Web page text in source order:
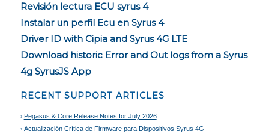
Revisión lectura ECU syrus 4
Instalar un perfil Ecu en Syrus 4
Driver ID with Cipia and Syrus 4G LTE
Download historic Error and Out logs from a Syrus
4g SyrusJS App
RECENT SUPPORT ARTICLES
Pegasus & Core Release Notes for July 2026
Actualización Crítica de Firmware para Dispositivos Syrus 4G